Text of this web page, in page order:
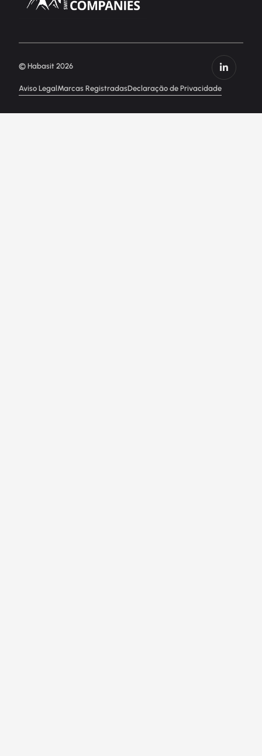
Aviso LegalMarcas RegistradasDeclaração de Privacidade
© Habasit 2026